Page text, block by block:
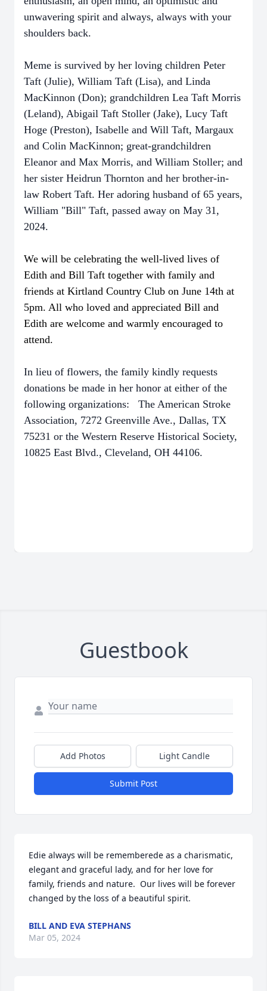
unwavering spirit and always, always with your
shoulders back.
Meme is survived by her loving children Peter
Taft (Julie), William Taft (Lisa), and Linda
MacKinnon (Don); grandchildren Lea Taft Morris
(Leland), Abigail Taft Stoller (Jake), Lucy Taft
Hoge (Preston), Isabelle and Will Taft, Margaux
and Colin MacKinnon; great-grandchildren
Eleanor and Max Morris, and William Stoller; and
her sister Heidrun Thornton and her brother-in-
law Robert Taft. Her adoring husband of 65 years,
William "Bill" Taft, passed away on May 31,
2024.
We will be celebrating the well-lived lives of
Edith and Bill Taft together with family and
friends at Kirtland Country Club on June 14th at
5pm. All who loved and appreciated Bill and
Edith are welcome and warmly encouraged to
attend.
In lieu of flowers, the family kindly requests
donations be made in her honor at either of the
following organizations: The American Stroke
Association, 7272 Greenville Ave., Dallas, TX
75231 or the Western Reserve Historical Society,
10825 East Blvd., Cleveland, OH 44106.
Guestbook
Add Photos Light Candle
Submit Post
Edie always will be rememberede as a charismatic,
elegant and graceful lady, and for her love for
family, friends and nature.  Our lives will be forever
changed by the loss of a beautiful spirit.
BILL AND EVA STEPHANS
Mar 05, 2024